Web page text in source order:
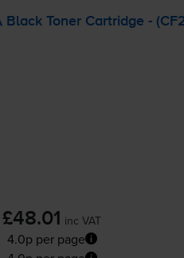
Black Toner Cartridge -
£48.01 inc VAT
4.0p per page